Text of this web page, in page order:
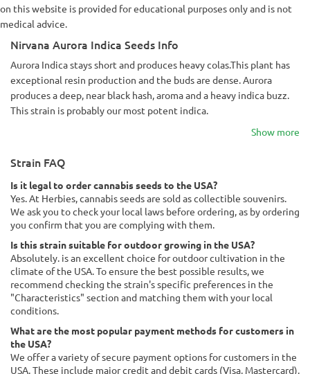
on this website is provided for educational purposes only and is not
medical advice.
Nirvana Aurora Indica Seeds Info
Aurora Indica stays short and produces heavy colas.This plant has
exceptional resin production and the buds are dense. Aurora
produces a deep, near black hash, aroma and a heavy indica buzz.
This strain is probably our most potent indica.
Show more
Strain FAQ
Is it legal to order cannabis seeds to the USA?
Yes. At Herbies, cannabis seeds are sold as collectible souvenirs.
We ask you to check your local laws before ordering, as by ordering
you confirm that you are complying with them.
Is this strain suitable for outdoor growing in the USA?
Absolutely. is an excellent choice for outdoor cultivation in the
climate of the USA. To ensure the best possible results, we
recommend checking the strain's specific preferences in the
"Characteristics" section and matching them with your local
conditions.
What are the most popular payment methods for customers in
the USA?
We offer a variety of secure payment options for customers in the
USA. These include major credit and debit cards (Visa, Mastercard),